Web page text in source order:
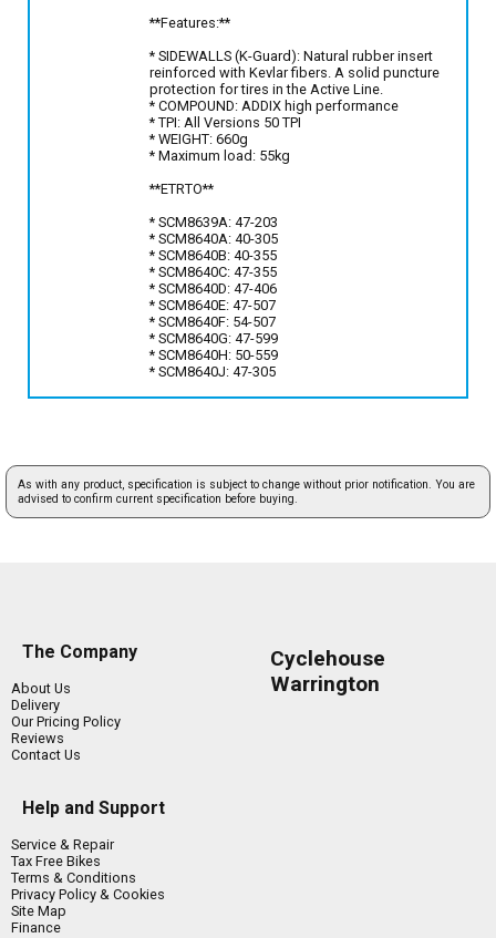
**Features:**
* SIDEWALLS (K-Guard): Natural rubber insert
reinforced with Kevlar fibers. A solid puncture
protection for tires in the Active Line.
* COMPOUND: ADDIX high performance
* TPI: All Versions 50 TPI
* WEIGHT: 660g
* Maximum load: 55kg
**ETRTO**
* SCM8639A: 47-203
* SCM8640A: 40-305
* SCM8640B: 40-355
* SCM8640C: 47-355
* SCM8640D: 47-406
* SCM8640E: 47-507
* SCM8640F: 54-507
* SCM8640G: 47-599
* SCM8640H: 50-559
* SCM8640J: 47-305
As with any product, specification is subject to change without prior notification. You are
advised to confirm current specification before buying.
The Company
About Us
Delivery
Our Pricing Policy
Reviews
Contact Us
Help and Support
Service & Repair
Tax Free Bikes
Terms & Conditions
Privacy Policy & Cookies
Site Map
Finance
Cyclehouse
Warrington